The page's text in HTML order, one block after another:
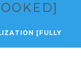
[FULLY